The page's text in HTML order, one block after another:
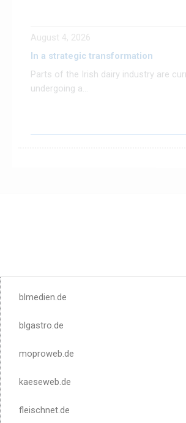
August 4, 2026
In a strategic transformation
Parts of the Irish dairy industry are
undergoing a...
blmedien.de
blgastro.de
moproweb.de
kaeseweb.de
fleischnet.de